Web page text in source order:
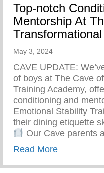
Top-notch
Mentorship At
May 3, 2024
CAVE UPDATE:
of boys at The Cave
Training Academy,
conditioning and
Emotional Stability
their dining etiquette
Our Cave parents
Read Moreabout Top-